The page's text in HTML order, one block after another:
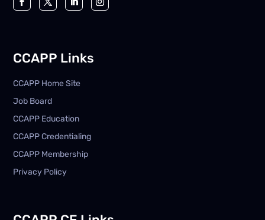
CCAPP Links
CCAPP Home Site
Job Board
CCAPP Education
CCAPP Credentialing
CCAPP Membership
Privacy Policy